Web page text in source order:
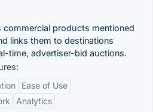
commercial products mentioned
links them to destinations
time, advertiser-bid auctions.
Ease of Use
Analytics